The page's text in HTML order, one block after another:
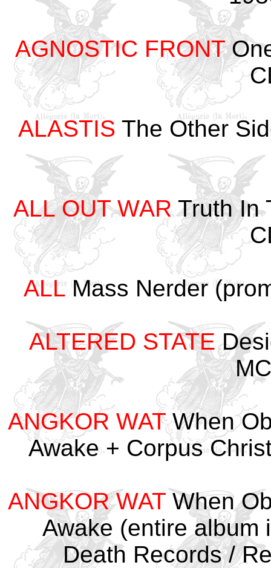
AGNOSTIC FRONT
ALASTIS The Other
ALL OUT WARTruth In
ALLMass Nerder
ALTERED STATE
ANGKOR WATWhen
Awake + Corpus
ANGKOR WAT When
Awake (entire album
Death Records /